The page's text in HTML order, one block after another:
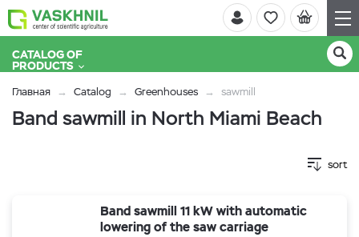
CATALOG OF
PRODUCTS
Главная Catalog Greenhouses sawmill
Band sawmill in North Miami Beach
sort
Band sawmill 11 kW with automatic
lowering of the saw carriage